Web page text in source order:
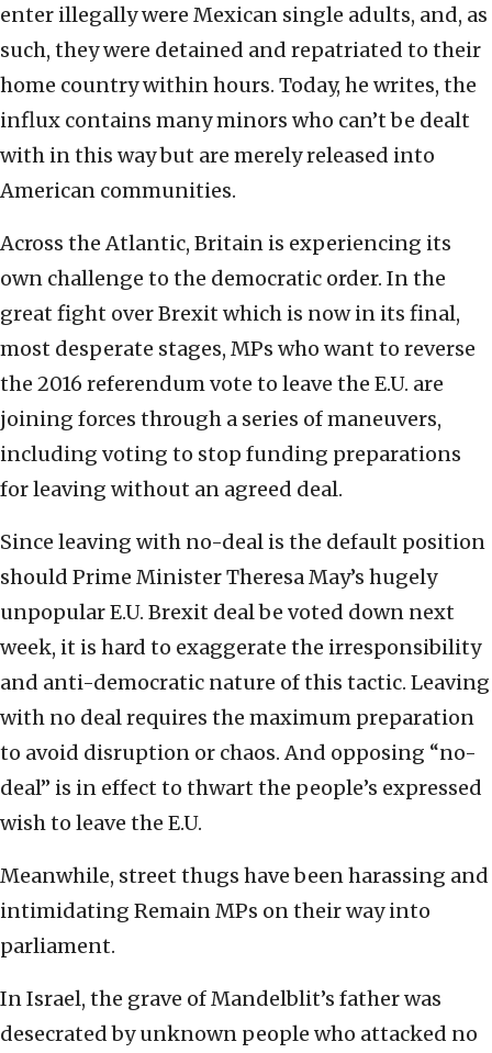
enter illegally were Mexican single adults, and, as
such, they were detained and repatriated to their
home country within hours. Today, he writes, the
influx contains many minors who can’t be dealt
with in this way but are merely released into
American communities.
Across the Atlantic, Britain is experiencing its
own challenge to the democratic order. In the
great fight over Brexit which is now in its final,
most desperate stages, MPs who want to reverse
the 2016 referendum vote to leave the E.U. are
joining forces through a series of maneuvers,
including voting to stop funding preparations
for leaving without an agreed deal.
Since leaving with no-deal is the default position
should Prime Minister Theresa May’s hugely
unpopular E.U. Brexit deal be voted down next
week, it is hard to exaggerate the irresponsibility
and anti-democratic nature of this tactic. Leaving
with no deal requires the maximum preparation
to avoid disruption or chaos. And opposing “no-
deal” is in effect to thwart the people’s expressed
wish to leave the E.U.
Meanwhile, street thugs have been harassing and
intimidating Remain MPs on their way into
parliament.
In Israel, the grave of Mandelblit’s father was
desecrated by unknown people who attacked no